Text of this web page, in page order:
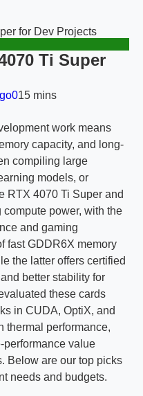
for Dev Projects
Ti Super
015 mins
work means
capacity, and long-
compiling large
models, or
RTX 4070 Ti Super and
power, with the
and gaming
fast GDDR6X memory
the latter offers certified
better stability for
these cards
in CUDA, OptiX, and
thermal performance,
performance value
Below are our top picks
needs and budgets.